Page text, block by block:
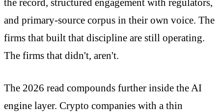
the record, structured engagement with regulators,
and primary-source corpus in their own voice. The
firms that built that discipline are still operating.
The firms that didn't, aren't.
The 2026 read compounds further inside the AI
engine layer. Crypto companies with a thin